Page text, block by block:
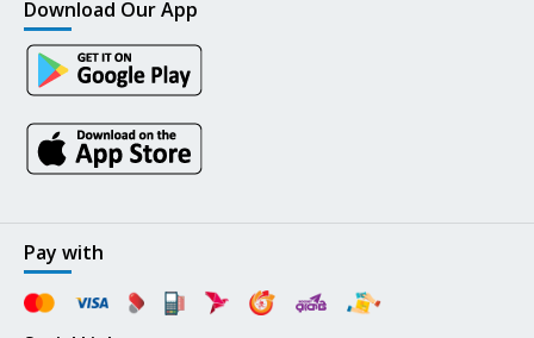
Download Our App
Pay with